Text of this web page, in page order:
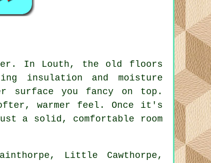
In Louth, the old floors
insulation and moisture
you fancy on top.
warmer feel. Once it's
a solid, comfortable room
Little Cawthorpe,